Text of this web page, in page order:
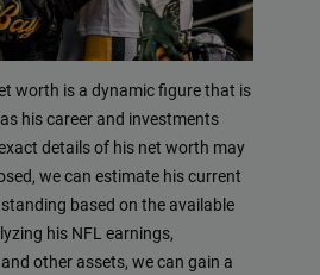
worth is a dynamic figure that is
his career and investments
details of his net worth may
we can estimate his current
based on the available
his NFL earnings,
other assets, we can gain a